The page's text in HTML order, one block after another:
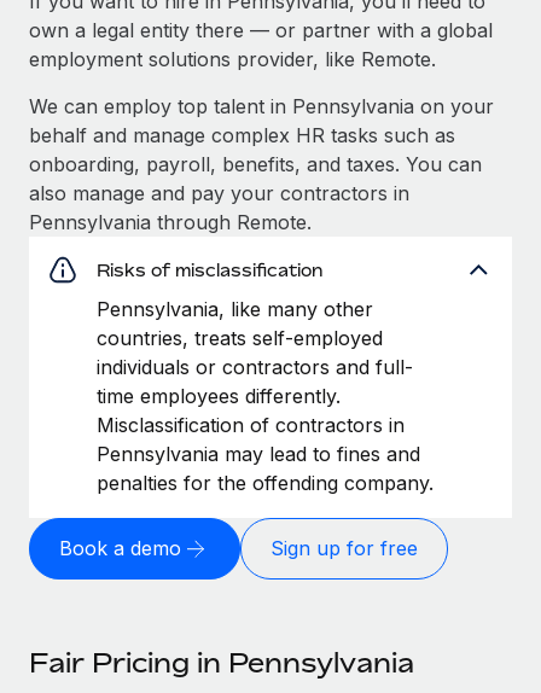
own a legal entity there — or partner with a global
employment solutions provider, like Remote.
We can employ top talent in Pennsylvania on your
behalf and manage complex HR tasks such as
onboarding, payroll, benefits, and taxes. You can
also manage and pay your contractors in
Pennsylvania through Remote.
Risks of misclassification
Pennsylvania, like many other
countries, treats self-employed
individuals or contractors and full-
time employees differently.
Misclassification of contractors in
Pennsylvania may lead to fines and
penalties for the offending company.
Book a demo Sign up for free
Fair Pricing in Pennsylvania